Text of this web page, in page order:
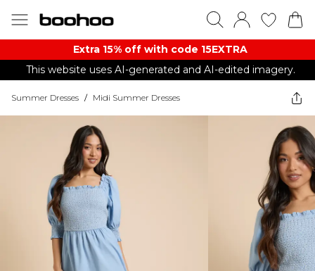
Extra 15% off with code 15EXTRA
This website uses AI-generated and AI-edited imagery.
Summer Dresses / Midi Summer Dresses